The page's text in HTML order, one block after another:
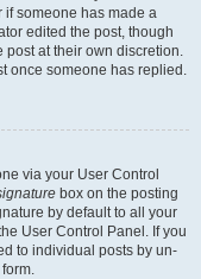
someone has made a
edited the post, though
post at their own discretion.
once someone has replied.
via your User Control
box on the posting
by default to all your
User Control Panel. If you
to individual posts by un-